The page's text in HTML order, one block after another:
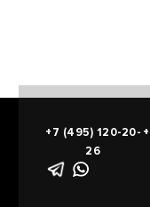
+7 (495) 120-20-
26